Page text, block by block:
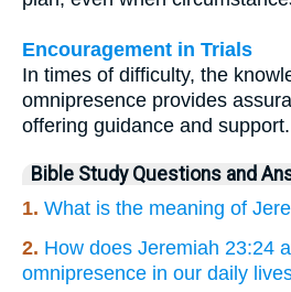
Encouragement in Trials
In times of difficulty, the
omnipresence provides
offering guidance and support.
Bible Study Questions and
1. What is the meaning of
2. How does Jeremiah 23:24
omnipresence in our daily